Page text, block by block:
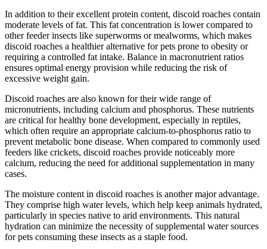
In addition to their excellent protein content, discoid roaches contain
moderate levels of fat. This fat concentration is lower compared to
other feeder insects like superworms or mealworms, which makes
discoid roaches a healthier alternative for pets prone to obesity or
requiring a controlled fat intake. Balance in macronutrient ratios
ensures optimal energy provision while reducing the risk of
excessive weight gain.
Discoid roaches are also known for their wide range of
micronutrients, including calcium and phosphorus. These nutrients
are critical for healthy bone development, especially in reptiles,
which often require an appropriate calcium-to-phosphorus ratio to
prevent metabolic bone disease. When compared to commonly used
feeders like crickets, discoid roaches provide noticeably more
calcium, reducing the need for additional supplementation in many
cases.
The moisture content in discoid roaches is another major advantage.
They comprise high water levels, which help keep animals hydrated,
particularly in species native to arid environments. This natural
hydration can minimize the necessity of supplemental water sources
for pets consuming these insects as a staple food.